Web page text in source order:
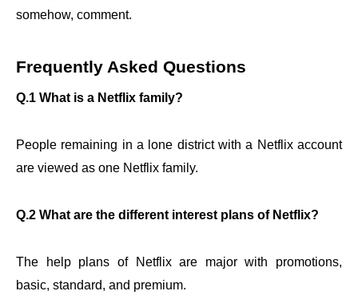
somehow, comment.
Frequently Asked Questions
Q.1 What is a Netflix family?
People remaining in a lone district with a Netflix account
are viewed as one Netflix family.
Q.2 What are the different interest plans of Netflix?
The help plans of Netflix are major with promotions,
basic, standard, and premium.